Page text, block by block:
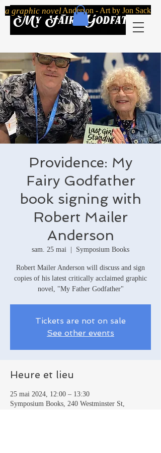
By Robert Mailer Anderson - Art by Jon Sack
a graphic novel
Providence: My
Fairy Godfather
book signing with
Robert Mailer
Anderson
sam. 25 mai Symposium Books
Robert Mailer Anderson will discuss and sign
copies of his latest critically acclaimed graphic
novel, "My Father Godfather"
Tickets are not on sale
See other events
Heure et lieu
25 mai 2024, 12:00 – 13:30
Symposium Books, 240 Westminster St,